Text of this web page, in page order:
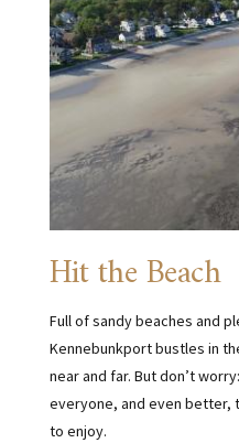
Hit the Beach
Full of sandy beaches and
Kennebunkport bustles in
near and far. But don’t
everyone, and even better,
to enjoy.